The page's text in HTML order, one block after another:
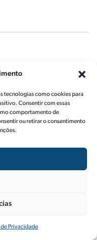
tecnologias como cookies para
Consentir com essas
comportamento de
ou retirar o consentimento
Privacidade